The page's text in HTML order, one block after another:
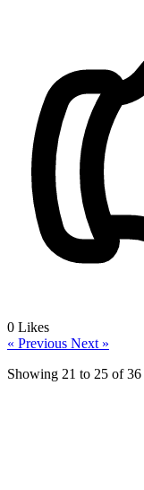
0 Likes
« Previous Next »
Showing 21 to 25 of36